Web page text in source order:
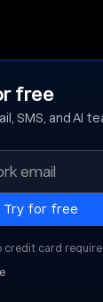
free
SMS, and AI
credit card